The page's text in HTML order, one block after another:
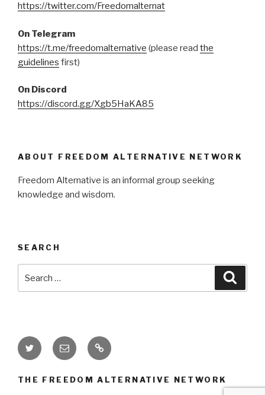
https://twitter.com/Freedomalternat
On Telegram
https://t.me/freedomalternative (please read the
guidelines first)
On Discord
https://discord.gg/Xgb5HaKA85
ABOUT FREEDOM ALTERNATIVE NETWORK
Freedom Alternative is an informal group seeking
knowledge and wisdom.
SEARCH
Twitter Email Donate
THE FREEDOM ALTERNATIVE NETWORK